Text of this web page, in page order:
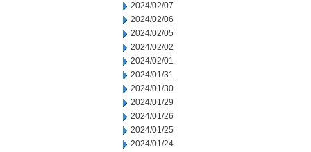
2024/02/07
2024/02/06
2024/02/05
2024/02/02
2024/02/01
2024/01/31
2024/01/30
2024/01/29
2024/01/26
2024/01/25
2024/01/24